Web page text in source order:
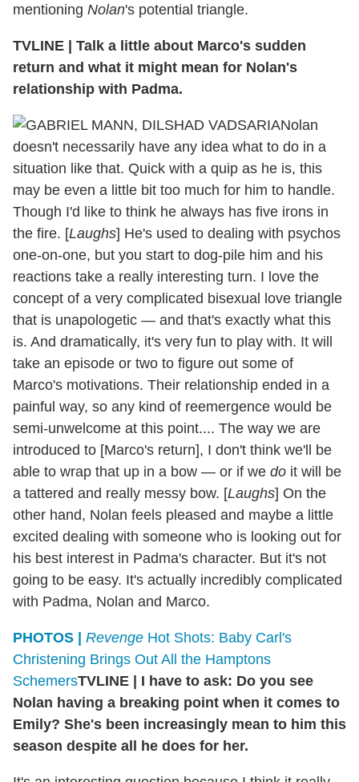
mentioning Nolan's potential triangle.
TVLINE | Talk a little about Marco's sudden
return and what it might mean for Nolan's
relationship with Padma.
Nolan
doesn't necessarily have any idea what to do in a
situation like that. Quick with a quip as he is, this
may be even a little bit too much for him to handle.
Though I'd like to think he always has five irons in
the fire. [Laughs] He's used to dealing with psychos
one-on-one, but you start to dog-pile him and his
reactions take a really interesting turn. I love the
concept of a very complicated bisexual love triangle
that is unapologetic — and that's exactly what this
is. And dramatically, it's very fun to play with. It will
take an episode or two to figure out some of
Marco's motivations. Their relationship ended in a
painful way, so any kind of reemergence would be
semi-unwelcome at this point.... The way we are
introduced to [Marco's return], I don't think we'll be
able to wrap that up in a bow — or if we do it will be
a tattered and really messy bow. [Laughs] On the
other hand, Nolan feels pleased and maybe a little
excited dealing with someone who is looking out for
his best interest in Padma's character. But it's not
going to be easy. It's actually incredibly complicated
with Padma, Nolan and Marco.
PHOTOS | Revenge Hot Shots: Baby Carl's
Christening Brings Out All the Hamptons
SchemersTVLINE | I have to ask: Do you see
Nolan having a breaking point when it comes to
Emily? She's been increasingly mean to him this
season despite all he does for her.